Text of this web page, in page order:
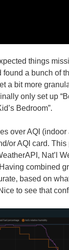
things
found a bunch of
a bit more
only set up
Bedroom”.
over AQI (indoor
or AQI card. This
Nat’l
combined
based on
to see that